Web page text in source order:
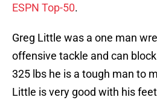
ESPN Top-50.
Greg Little was a one man
offensive tackle and can
325 lbs he is a tough man to
Little is very good with his